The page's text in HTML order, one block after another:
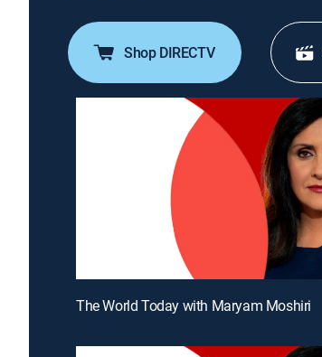
Shop DIRECTV
The World Today with Maryam Moshiri